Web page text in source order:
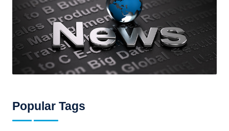
Popular Tags